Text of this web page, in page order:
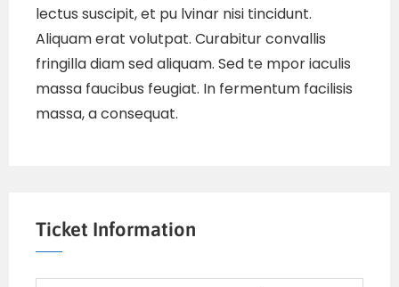
lectus suscipit, et pu lvinar nisi tincidunt.
Aliquam erat volutpat. Curabitur convallis
fringilla diam sed aliquam. Sed te mpor iaculis
massa faucibus feugiat. In fermentum facilisis
massa, a consequat.
Ticket Information